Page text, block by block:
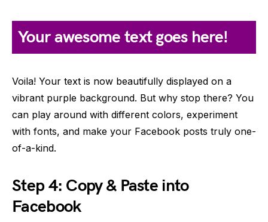
Your awesome text goes here!
Voila! Your text is now beautifully displayed on a
vibrant purple background. But why stop there? You
can play around with different colors, experiment
with fonts, and make your Facebook posts truly one-
of-a-kind.
Step 4: Copy & Paste into
Facebook